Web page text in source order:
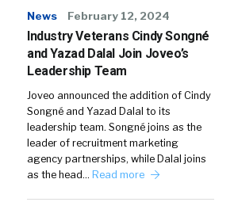
News February 12, 2024
Industry Veterans Cindy Songné
and Yazad Dalal Join Joveo’s
Leadership Team
Joveo announced the addition of Cindy
Songné and Yazad Dalal to its
leadership team. Songné joins as the
leader of recruitment marketing
agency partnerships, while Dalal joins
as the head… Read more